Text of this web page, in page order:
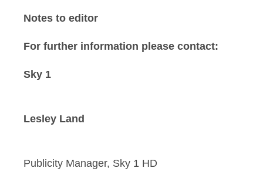
Notes to editor
For further information please contact:
Sky 1
Lesley Land
Publicity Manager, Sky 1 HD